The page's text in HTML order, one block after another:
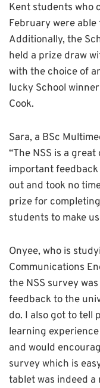
Kent students who
February were
Additionally, the
held a prize draw
with the choice of
lucky School
Cook.
Sara, a BSc
“The NSS is a
important
out and took no
prize for
students to make
Onyee, who is
Communications
the NSS survey
feedback to the
do. I also got to tell
learning
and would
survey which is
tablet was indeed a